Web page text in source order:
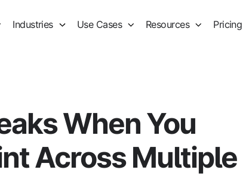
Industries Use Cases Resources Pricing
When You
Across Multiple